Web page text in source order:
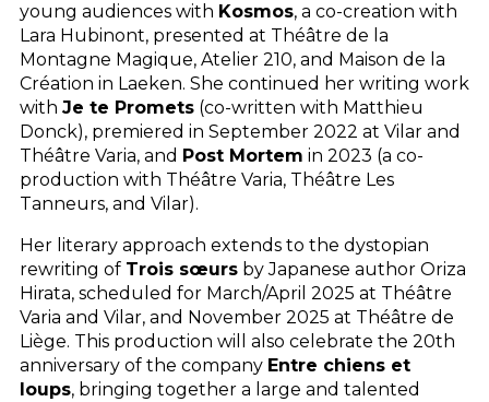
young audiences with Kosmos, a co-creation with
Lara Hubinont, presented at Théâtre de la
Montagne Magique, Atelier 210, and Maison de la
Création in Laeken. She continued her writing work
with Je te Promets(co-written with Matthieu
Donck), premiered in September 2022 at Vilar and
Théâtre Varia, and Post Mortem in 2023 (a co-
production with Théâtre Varia, Théâtre Les
Tanneurs, and Vilar).
Her literary approach extends to the dystopian
rewriting of Trois sœursby Japanese author Oriza
Hirata, scheduled for March/April 2025 at Théâtre
Varia and Vilar, and November 2025 at Théâtre de
Liège. This production will also celebrate the 20th
anniversary of the company Entre chiens et
loups, bringing together a large and talented